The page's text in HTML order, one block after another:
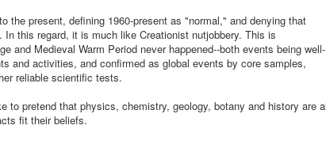
the present, defining 1960-present as "normal," and denying that
this regard, it is much like Creationist nutjobbery. This is
and Medieval Warm Period never happened--both events being well-
and activities, and confirmed as global events by core samples,
reliable scientific tests.
to pretend that physics, chemistry, geology, botany and history are
fit their beliefs.